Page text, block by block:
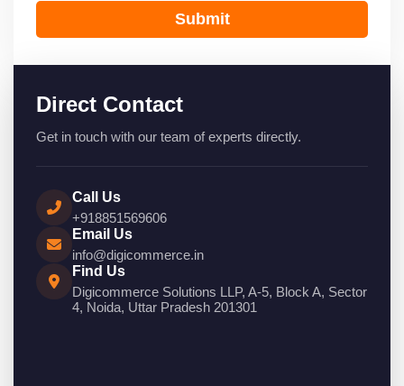
Submit
Direct Contact
Get in touch with our team of experts directly.
Call Us
+918851569606
Email Us
info@digicommerce.in
Find Us
Digicommerce Solutions LLP, A-5, Block A, Sector
4, Noida, Uttar Pradesh 201301